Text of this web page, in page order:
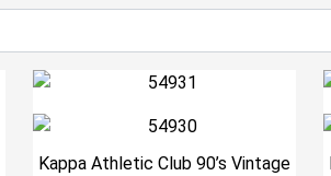
Kappa Athletic Club 90’s Vintage